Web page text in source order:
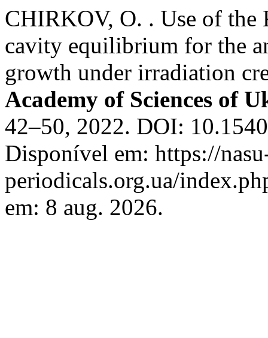
CHIRKOV, O. . Use of the
cavity equilibrium for the
growth under irradiation
Academy of Sciences of
42–50, 2022. DOI:
Disponível em: https://
periodicals.org.ua/
em: 8 aug. 2026.